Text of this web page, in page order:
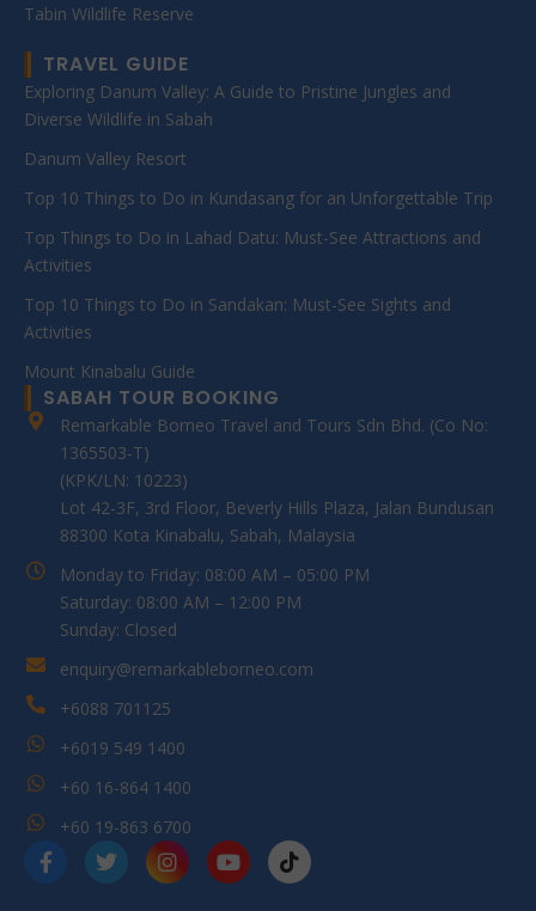
Tabin Wildlife Reserve
TRAVEL GUIDE
Exploring Danum Valley: A Guide to Pristine Jungles and
Diverse Wildlife in Sabah
Danum Valley Resort
Top 10 Things to Do in Kundasang for an Unforgettable Trip
Top Things to Do in Lahad Datu: Must-See Attractions and
Activities
Top 10 Things to Do in Sandakan: Must-See Sights and
Activities
Mount Kinabalu Guide
SABAH TOUR BOOKING
Remarkable Borneo Travel and Tours Sdn Bhd. (Co No:
1365503-T)
(KPK/LN: 10223)
Lot 42-3F, 3rd Floor, Beverly Hills Plaza, Jalan Bundusan
88300 Kota Kinabalu, Sabah, Malaysia
Monday to Friday: 08:00 AM – 05:00 PM
Saturday: 08:00 AM – 12:00 PM
Sunday: Closed
enquiry@remarkableborneo.com
+6088 701125
+6019 549 1400
+60 16-864 1400
+60 19-863 6700